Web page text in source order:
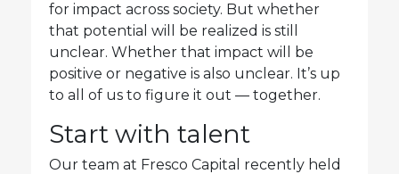
for impact across society. But whether
that potential will be realized is still
unclear. Whether that impact will be
positive or negative is also unclear. It’s up
to all of us to figure it out — together.
Start with talent
Our team at Fresco Capital recently held